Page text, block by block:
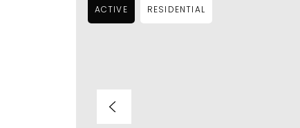
ACTIVE RESIDENTIAL